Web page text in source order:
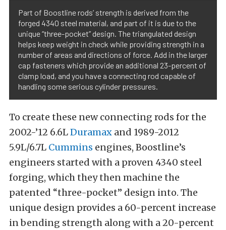
Part of Boostline rods’ strength is derived from the
forged 4340 steel material, and part of it is due to the
unique “three-pocket” design. The triangulated design
helps keep weight in check while providing strength in a
number of areas and directions of force. Add in the larger
cap fasteners which provide an additional 23-percent of
clamp load, and you have a connecting rod capable of
handling some serious cylinder pressures.
To create these new connecting rods for the
2002-’12 6.6LDuramax and 1989-2012
5.9L/6.7L Cummins engines, Boostline’s
engineers started with a proven 4340 steel
forging, which they then machine the
patented “three-pocket” design into. The
unique design provides a 60-percent increase
in bending strength along with a 20-percent